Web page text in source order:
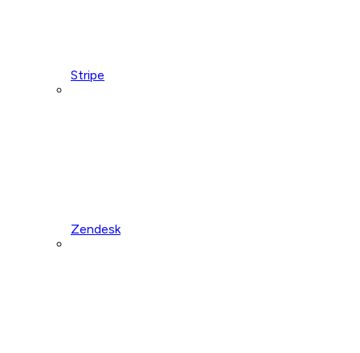
Stripe
Zendesk